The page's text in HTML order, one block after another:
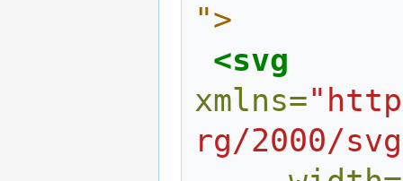
">
<svg
xmlns=
rg/2000/